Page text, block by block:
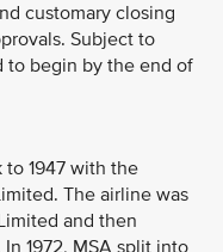
customary closing
Subject to
to begin by the end of
to 1947 with the
The airline was
and then
1972, MSA split into